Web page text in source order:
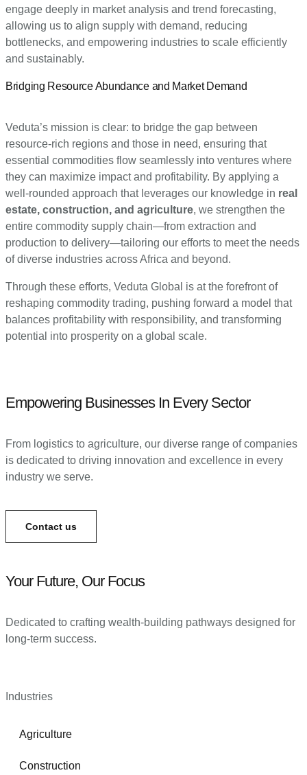
engage deeply in market analysis and trend forecasting,
allowing us to align supply with demand, reducing
bottlenecks, and empowering industries to scale efficiently
and sustainably.
Bridging Resource Abundance and Market Demand
Veduta’s mission is clear: to bridge the gap between
resource-rich regions and those in need, ensuring that
essential commodities flow seamlessly into ventures where
they can maximize impact and profitability. By applying a
well-rounded approach that leverages our knowledge in real
estate, construction, and agriculture, we strengthen the
entire commodity supply chain—from extraction and
production to delivery—tailoring our efforts to meet the needs
of diverse industries across Africa and beyond.
Through these efforts, Veduta Global is at the forefront of
reshaping commodity trading, pushing forward a model that
balances profitability with responsibility, and transforming
potential into prosperity on a global scale.
Empowering Businesses In Every Sector
From logistics to agriculture, our diverse range of companies
is dedicated to driving innovation and excellence in every
industry we serve.
Contact us
Your Future, Our Focus
Dedicated to crafting wealth-building pathways designed for
long-term success.
Industries
Agriculture
Construction